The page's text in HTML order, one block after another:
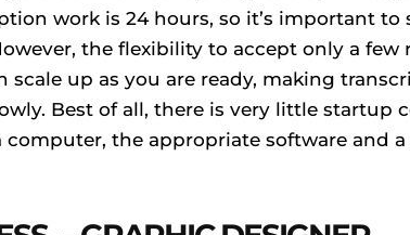
work is 24 hours, so it’s important to
the flexibility to accept only a few
scale up as you are ready, making
Best of all, there is very little startup
computer, the appropriate software and a